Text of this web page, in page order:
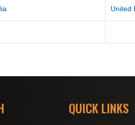
United
QUICK LINKS